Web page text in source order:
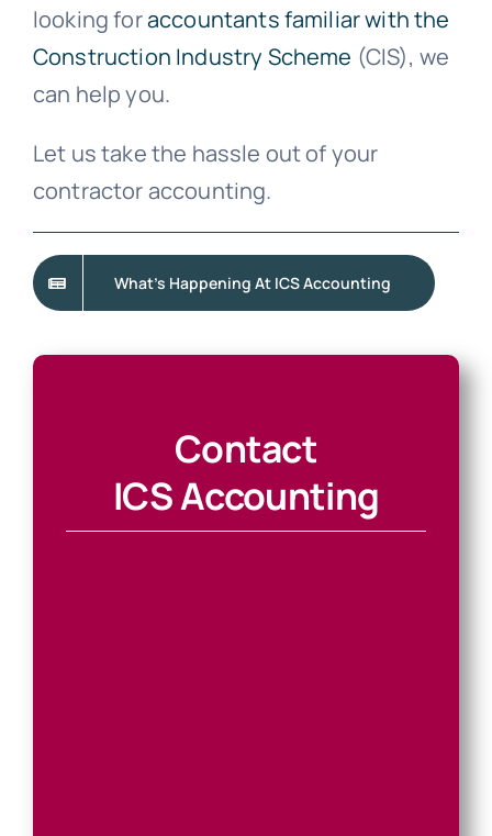
looking foraccountants familiar with the
Construction Industry Scheme (CIS), we
can help you.
Let us take the hassle out of your
contractor accounting.
What’s Happening At ICS Accounting
Contact
ICS Accounting